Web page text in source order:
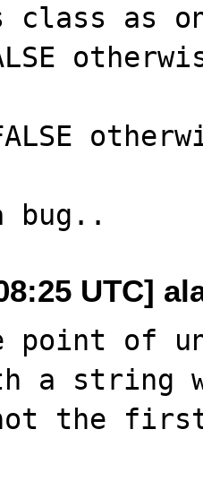
class as
UTC]
point of
a string
not the